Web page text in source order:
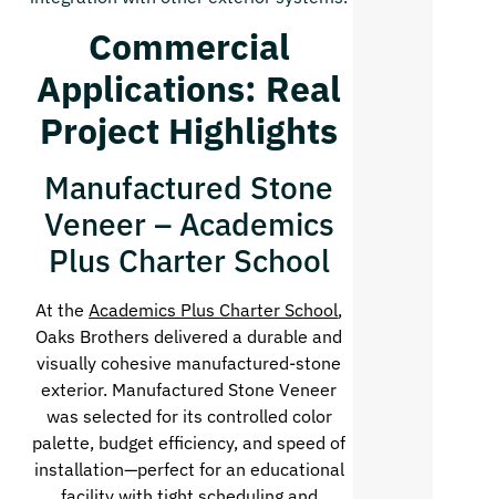
Commercial
Applications: Real
Project Highlights
Manufactured Stone
Veneer – Academics
Plus Charter School
At theAcademics Plus Charter School,
Oaks Brothers delivered a durable and
visually cohesive manufactured-stone
exterior. Manufactured Stone Veneer
was selected for its controlled color
palette, budget efficiency, and speed of
installation—perfect for an educational